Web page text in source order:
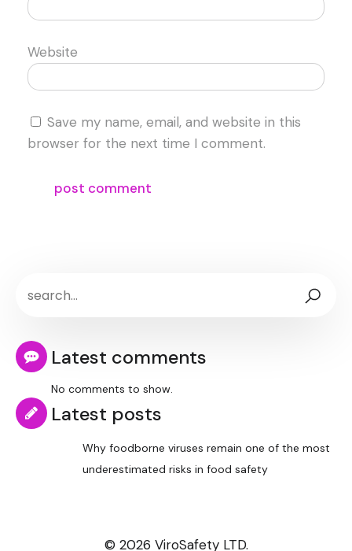
Website
Save my name, email, and website in this
browser for the next time I comment.
Latest comments
No comments to show.
Latest posts
Why foodborne viruses remain one of the most
underestimated risks in food safety
© 2026 ViroSafety LTD.